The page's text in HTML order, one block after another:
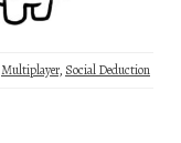
Multiplayer, Social Deduction